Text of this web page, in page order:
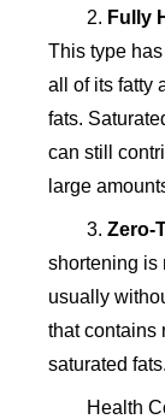
2. Fully
This type
all of its fatty
fats.
can still
large
3. Zero-
shortening is
usually
that contains
saturated fats.
Health